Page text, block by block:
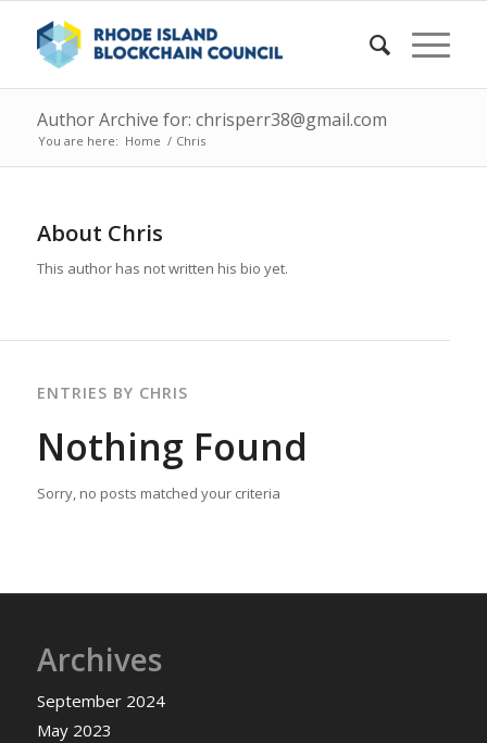
Author Archive for: chrisperr38@gmail.com
You are here: Home / Chris
About Chris
This author has not written his bio yet.
ENTRIES BY CHRIS
Nothing Found
Sorry, no posts matched your criteria
Archives
September 2024
May 2023